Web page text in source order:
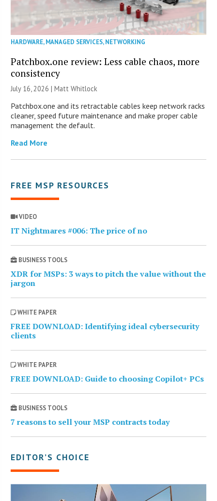
HARDWARE,MANAGED SERVICES,NETWORKING
Patchbox.one review: Less cable chaos, more
consistency
July 16, 2026 |Matt Whitlock
Patchbox.one and its retractable cables keep network racks
cleaner, speed future maintenance and make proper cable
management the default.
Read More
FREE MSP RESOURCES
VIDEO
IT Nightmares #006: The price of no
BUSINESS TOOLS
XDR for MSPs: 3 ways to pitch the value without the
jargon
WHITE PAPER
FREE DOWNLOAD: Identifying ideal cybersecurity
clients
WHITE PAPER
FREE DOWNLOAD: Guide to choosing Copilot+ PCs
BUSINESS TOOLS
7 reasons to sell your MSP contracts today
EDITOR’S CHOICE